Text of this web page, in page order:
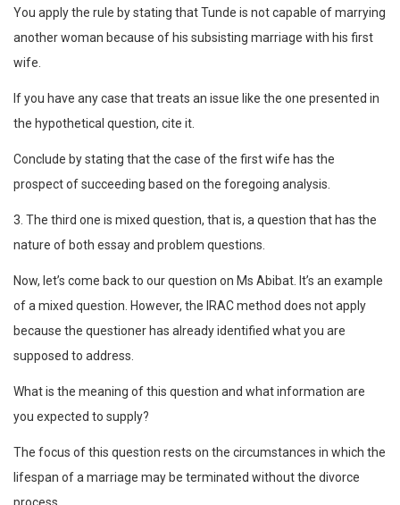
You apply the rule by stating that Tunde is not capable of marrying
another woman because of his subsisting marriage with his first
wife.
If you have any case that treats an issue like the one presented in
the hypothetical question, cite it.
Conclude by stating that the case of the first wife has the
prospect of succeeding based on the foregoing analysis.
3. The third one is mixed question, that is, a question that has the
nature of both essay and problem questions.
Now, let’s come back to our question on Ms Abibat. It’s an example
of a mixed question. However, the IRAC method does not apply
because the questioner has already identified what you are
supposed to address.
What is the meaning of this question and what information are
you expected to supply?
The focus of this question rests on the circumstances in which the
lifespan of a marriage may be terminated without the divorce